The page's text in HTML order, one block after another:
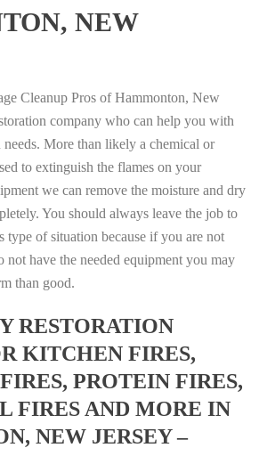
NEW
Cleanup Pros of Hammonton, New
company who can help you with
More than likely a chemical or
to extinguish the flames on your
we can remove the moisture and dry
You should always leave the job to
type of situation because if you are not
not have the needed equipment you may
than good.
RESTORATION
KITCHEN FIRES,
PROTEIN FIRES,
FIRES AND MORE IN
NEW JERSEY –